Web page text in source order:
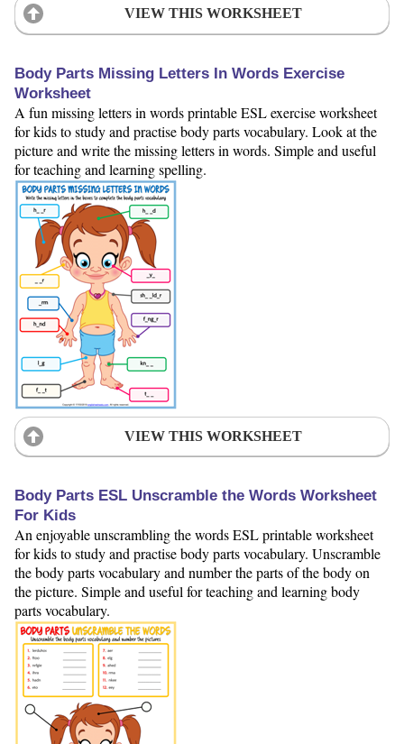
VIEW THIS WORKSHEET
Body Parts Missing Letters In Words Exercise
Worksheet
A fun missing letters in words printable ESL exercise worksheet
for kids to study and practise body parts vocabulary. Look at the
picture and write the missing letters in words. Simple and useful
for teaching and learning spelling.
VIEW THIS WORKSHEET
Body Parts ESL Unscramble the Words Worksheet
For Kids
An enjoyable unscrambling the words ESL printable worksheet
for kids to study and practise body parts vocabulary. Unscramble
the body parts vocabulary and number the parts of the body on
the picture. Simple and useful for teaching and learning body
parts vocabulary.